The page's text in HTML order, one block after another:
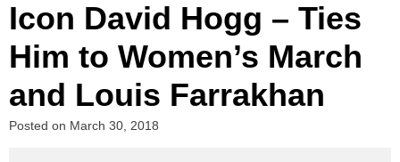
Icon David Hogg – Ties
Him to Women’s March
and Louis Farrakhan
Posted on March 30, 2018